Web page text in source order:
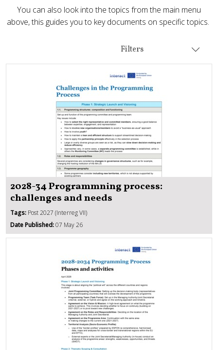
You can also look into the topics from the main menu
above, this guides you to key documents on specific topics.
Filters
2028-34 Programmning process:
challenges and needs
Tags: Post 2027 (Interreg VII)
Date Published:07 May 26